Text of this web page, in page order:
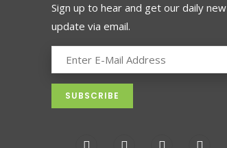
Sign up to hear and get our daily new
update via email.